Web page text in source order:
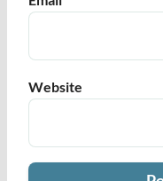
Website